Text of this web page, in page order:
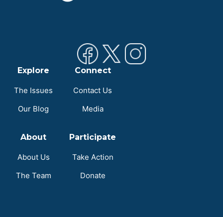
Explore
The Issues
Our Blog
Connect
Contact Us
Media
About
About Us
The Team
Participate
Take Action
Donate